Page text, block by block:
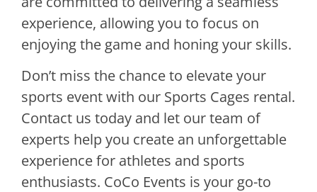
experience, allowing you to focus on
enjoying the game and honing your skills.
Don’t miss the chance to elevate your
sports event with our Sports Cages rental.
Contact us today and let our team of
experts help you create an unforgettable
experience for athletes and sports
enthusiasts. CoCo Events is your go-to